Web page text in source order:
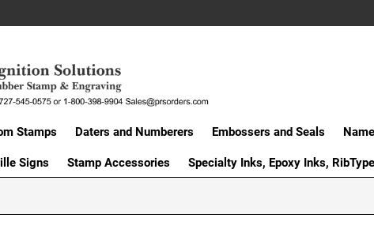
Stamps Daters and Numberers Embossers and Seals
Signs Stamp Accessories Specialty Inks, Epoxy Inks,